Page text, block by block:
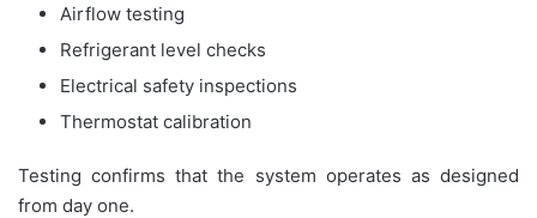
Airflow testing
Refrigerant level checks
Electrical safety inspections
Thermostat calibration
Testing confirms that the system operates as designed
from day one.